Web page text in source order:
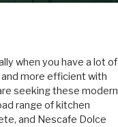
when you have a lot of
more efficient with
seeking these modern
range of kitchen
and Nescafe Dolce